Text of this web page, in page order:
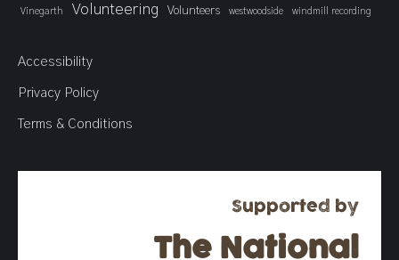
Vinegarth Volunteering Volunteers westwoodside windmill recording
Accessibility
Privacy Policy
Terms & Conditions
Supported by
The National